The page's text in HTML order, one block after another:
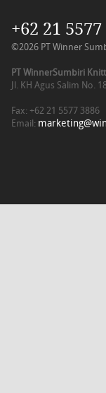
+62 21
©2026 PT Winner
PT WinnerSumbiri
Jl. KH Agus Salim No.
Fax: +62 21 5577 3886
Email: